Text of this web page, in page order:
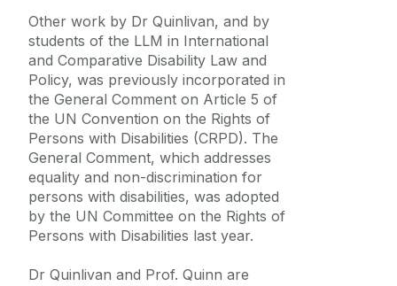
Other work by Dr Quinlivan, and by
students of the LLM in International
and Comparative Disability Law and
Policy, was previously incorporated in
the General Comment on Article 5 of
the UN Convention on the Rights of
Persons with Disabilities (CRPD). The
General Comment, which addresses
equality and non-discrimination for
persons with disabilities, was adopted
by the UN Committee on the Rights of
Persons with Disabilities last year.
Dr Quinlivan and Prof. Quinn are